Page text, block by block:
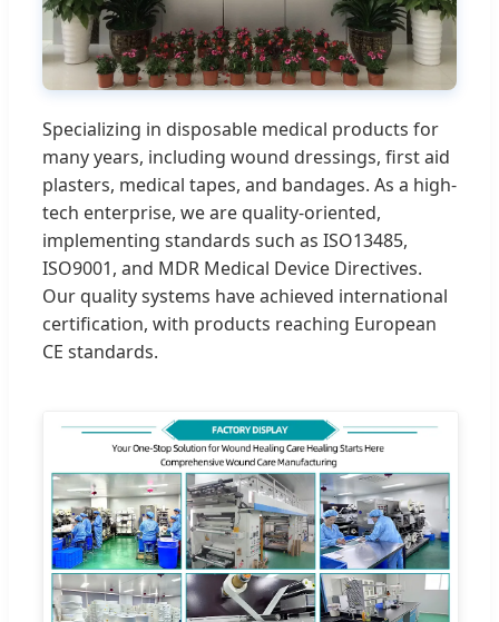
Specializing in disposable medical products for
many years, including wound dressings, first aid
plasters, medical tapes, and bandages. As a high-
tech enterprise, we are quality-oriented,
implementing standards such as ISO13485,
ISO9001, and MDR Medical Device Directives.
Our quality systems have achieved international
certification, with products reaching European
CE standards.